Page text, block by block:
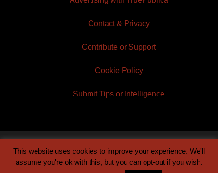
Contact & Privacy
Contribute or Support
Cookie Policy
Submit Tips or Intelligence
© 2026 TruePublica | Built byCentury Sun
This website uses cookies to improve your experience. We'll
assume you're ok with this, but you can opt-out if you wish.